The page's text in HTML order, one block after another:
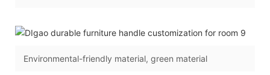
Environmental-friendly material, green material